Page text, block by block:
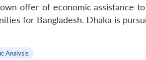
offer of economic assistance
for Bangladesh. Dhaka is
Analysis